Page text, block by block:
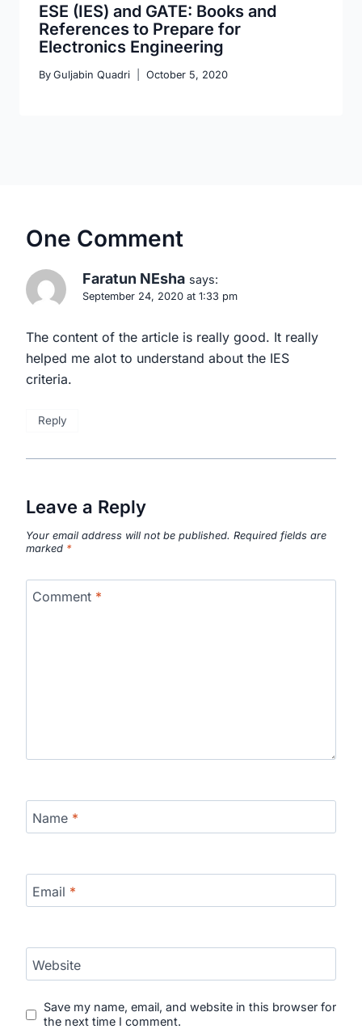
ESE (IES) and GATE: Books and
References to Prepare for
Electronics Engineering
By Guljabin Quadri October 5, 2020
One Comment
Faratun NEsha says:
September 24, 2020 at 1:33 pm
The content of the article is really good. It really
helped me alot to understand about the IES
criteria.
Reply
Leave a Reply
Your email address will not be published. Required fields are
marked *
Comment *
Name *
Email *
Website
Save my name, email, and website in this browser for
the next time I comment.